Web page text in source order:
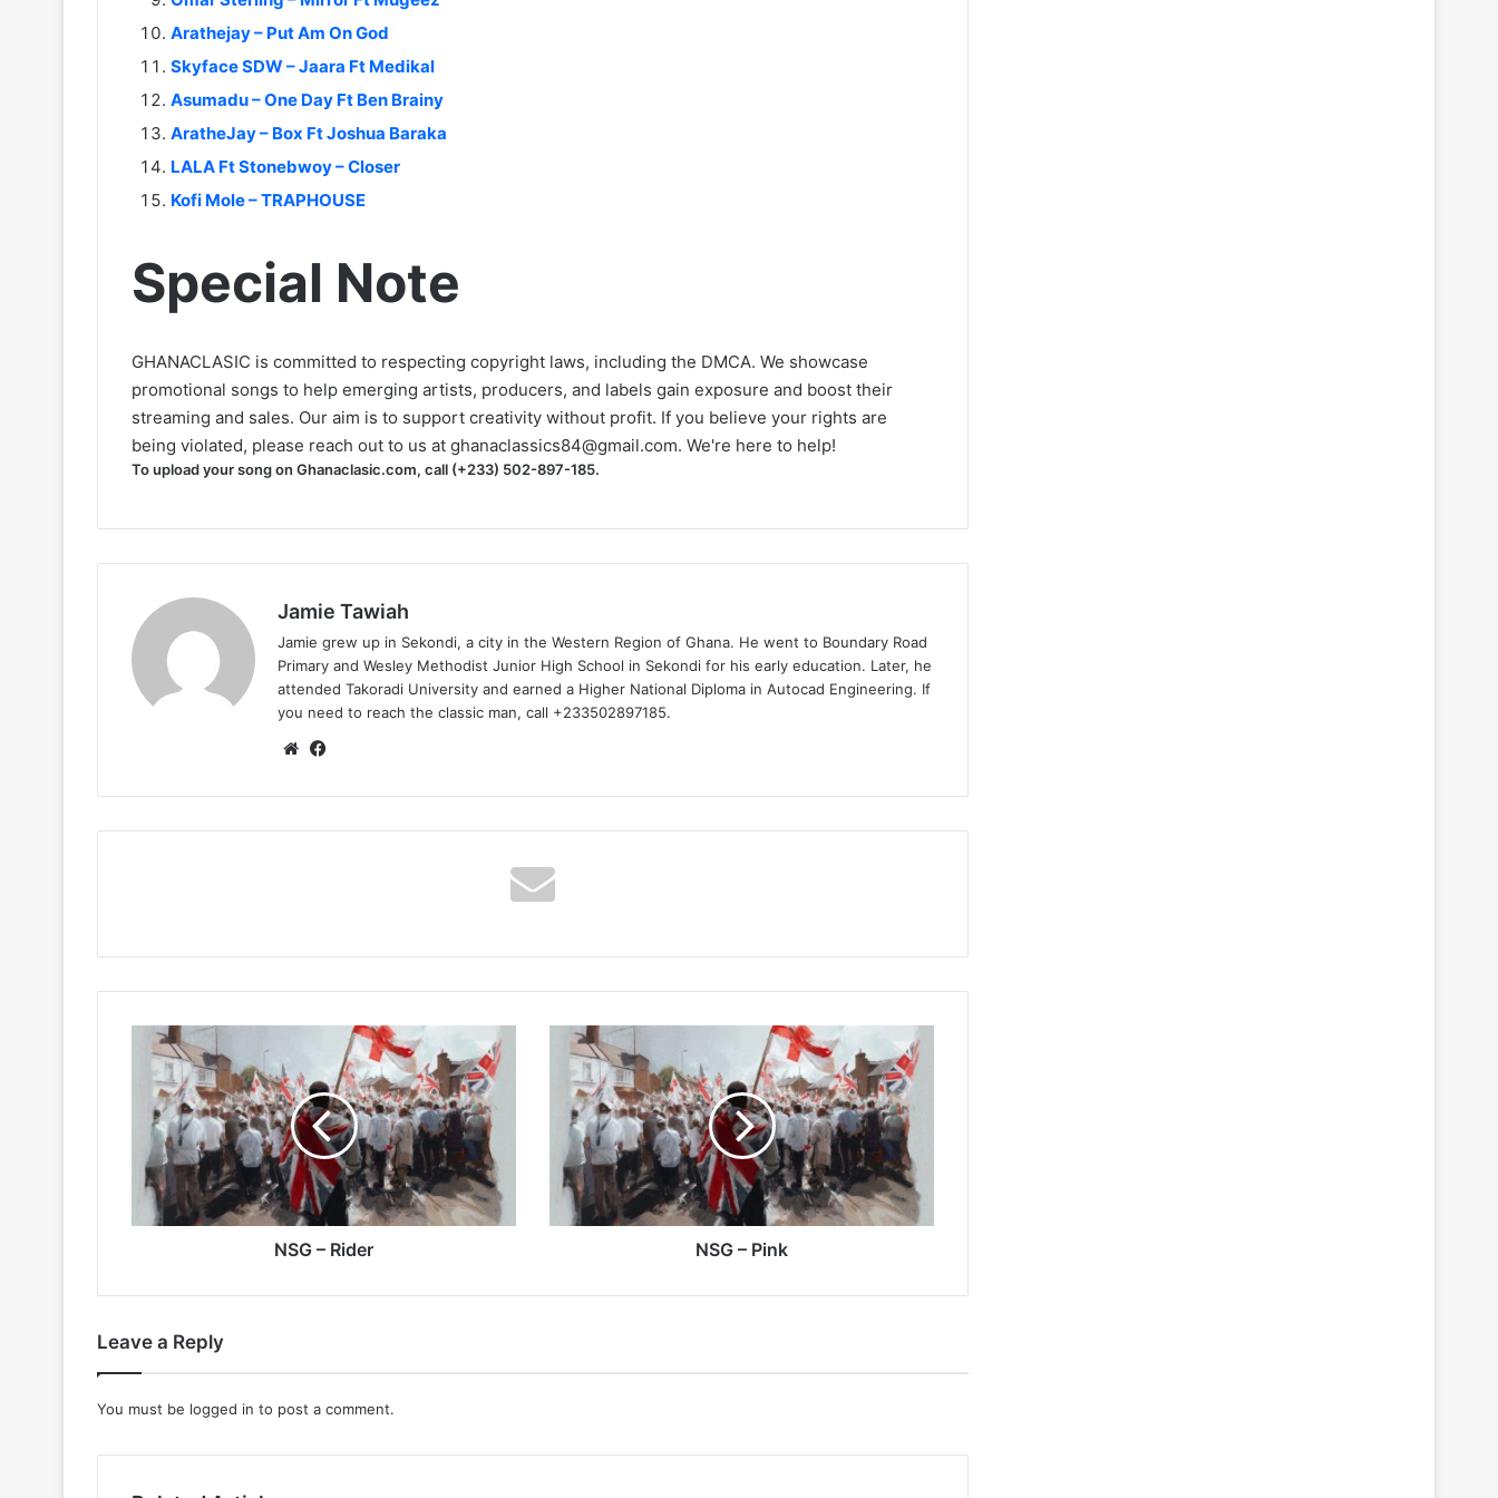
Arathejay – Put Am On God
Skyface SDW – Jaara Ft Medikal
Asumadu – One Day Ft Ben Brainy
AratheJay – Box Ft Joshua Baraka
LALA Ft Stonebwoy – Closer
Kofi Mole – TRAPHOUSE
Special Note
GHANACLASIC is committed to respecting copyright laws, including the DMCA. We showcase
promotional songs to help emerging artists, producers, and labels gain exposure and boost their
streaming and sales. Our aim is to support creativity without profit. If you believe your rights are
being violated, please reach out to us at ghanaclassics84@gmail.com. We're here to help!
To upload your song on Ghanaclasic.com, call (+233) 502-897-185.
Jamie Tawiah
Jamie grew up in Sekondi, a city in the Western Region of Ghana. He went to Boundary Road
Primary and Wesley Methodist Junior High School in Sekondi for his early education. Later, he
attended Takoradi University and earned a Higher National Diploma in Autocad Engineering. If
you need to reach the classic man, call +233502897185.
Website
NSG
Rider
NSG – Rider
NSG
Pink
NSG – Pink
Leave a Reply
You must be logged in to post a comment.